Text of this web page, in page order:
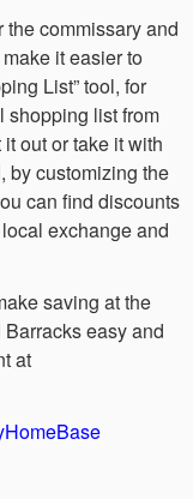
commissary and
it easier to
List” tool, for
shopping list from
out or take it with
by customizing the
can find discounts
exchange and
saving at the
easy and
at